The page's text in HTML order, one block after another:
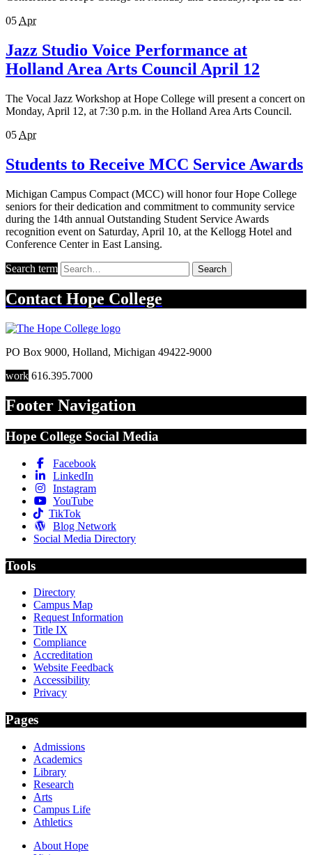
05 Apr
Jazz Studio Voice Performance at
Holland Area Arts Council April 12
The Vocal Jazz Workshop at Hope College will present a concert on
Monday, April 12, at 7:30 p.m. in the Holland Area Arts Council.
05 Apr
Students to Receive MCC Service Awards
Michigan Campus Compact (MCC) will honor four Hope College
seniors for their dedication and commitment to community service
during the 14th annual Outstanding Student Service Awards
recognition event on Saturday, April 10, at the Kellogg Hotel and
Conference Center in East Lansing.
Search term Search
Contact Hope College
PO Box 9000, Holland, Michigan 49422-9000
work 616.395.7000
Footer Navigation
Hope College Social Media
Facebook
LinkedIn
Instagram
YouTube
TikTok
Blog Network
Social Media Directory
Tools
Directory
Campus Map
Request Information
Title IX
Compliance
Accreditation
Website Feedback
Accessibility
Privacy
Pages
Admissions
Academics
Library
Research
Arts
Campus Life
Athletics
About Hope